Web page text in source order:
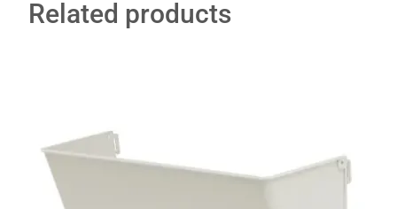
Related products